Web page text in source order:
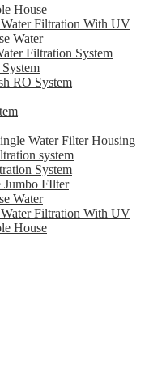
House
Filtration With UV
Water
Filtration System
RO System
Water Filter Housing
system
System
Jumbo FIlter
Water
Filtration With UV
House